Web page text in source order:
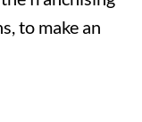
to make an